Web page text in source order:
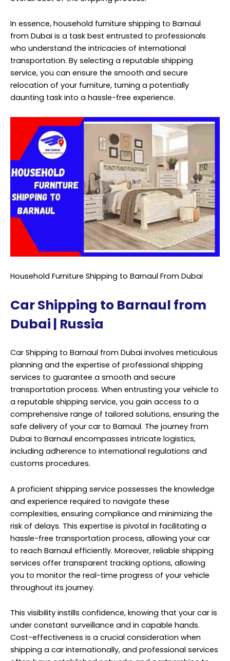
In essence, household furniture shipping to Barnaul
from Dubai is a task best entrusted to professionals
who understand the intricacies of international
transportation. By selecting a reputable shipping
service, you can ensure the smooth and secure
relocation of your furniture, turning a potentially
daunting task into a hassle-free experience.
Household Furniture Shipping to Barnaul From Dubai
Car Shipping to Barnaul from
Dubai | Russia
Car Shipping to Barnaul from Dubai involves meticulous
planning and the expertise of professional shipping
services to guarantee a smooth and secure
transportation process. When entrusting your vehicle to
a reputable shipping service, you gain access to a
comprehensive range of tailored solutions, ensuring the
safe delivery of your car to Barnaul. The journey from
Dubai to Barnaul encompasses intricate logistics,
including adherence to international regulations and
customs procedures.
A proficient shipping service possesses the knowledge
and experience required to navigate these
complexities, ensuring compliance and minimizing the
risk of delays. This expertise is pivotal in facilitating a
hassle-free transportation process, allowing your car
to reach Barnaul efficiently. Moreover, reliable shipping
services offer transparent tracking options, allowing
you to monitor the real-time progress of your vehicle
throughout its journey.
This visibility instills confidence, knowing that your car is
under constant surveillance and in capable hands.
Cost-effectiveness is a crucial consideration when
shipping a car internationally, and professional services